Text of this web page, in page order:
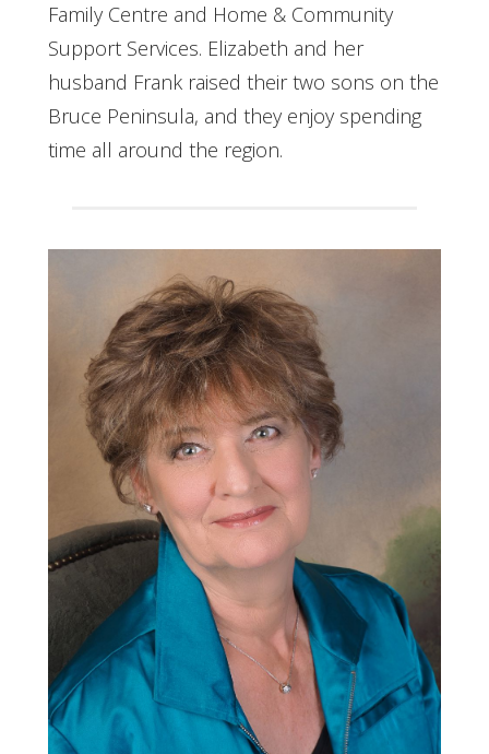
Family Centre and Home & Community
Support Services. Elizabeth and her
husband Frank raised their two sons on the
Bruce Peninsula, and they enjoy spending
time all around the region.